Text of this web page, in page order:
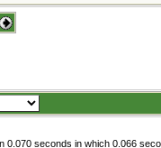
0.070 seconds in which 0.066